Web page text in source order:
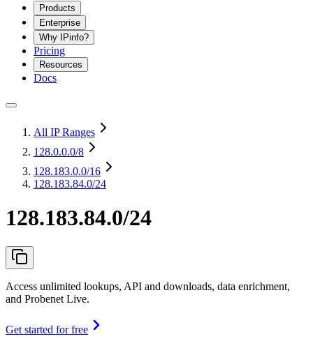
Products
Enterprise
Why IPinfo?
Pricing
Resources
Docs
All IP Ranges
128.0.0.0/8
128.183.0.0/16
128.183.84.0/24
128.183.84.0/24
Access unlimited lookups, API and downloads, data enrichment,
and Probenet Live.
Get started for free